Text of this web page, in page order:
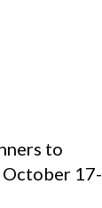
to
October 17-